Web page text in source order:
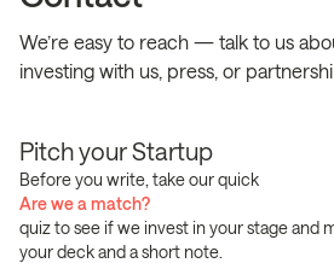
We’re easy to reach — talk to us
investing with us, press, or
Pitch your Startup
Before you write, take our quick
Are we a match?
quiz to see if we invest in your stage and
your deck and a short note.